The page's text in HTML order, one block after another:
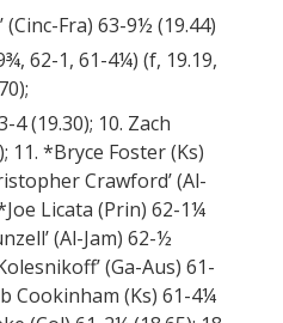
Fra) 63-9½ (19.44)
62-1, 61-4¼) (f, 19.19,
4 (19.30); 10. Zach
11. *Bryce Foster (Ks)
Crawford’ (Al-
Licata (Prin) 62-1¼
(Al-Jam) 62-½
(Ga-Aus) 61-
Cookinham (Ks) 61-4¼